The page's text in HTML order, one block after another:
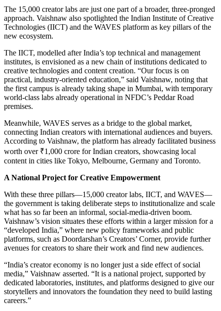
The 15,000 creator labs are just one part of a broader, three-pronged
approach. Vaishnaw also spotlighted the Indian Institute of Creative
Technologies (IICT) and the WAVES platform as key pillars of the
new ecosystem.
The IICT, modelled after India’s top technical and management
institutes, is envisioned as a new chain of institutions dedicated to
creative technologies and content creation. “Our focus is on
practical, industry-oriented education,” said Vaishnaw, noting that
the first campus is already taking shape in Mumbai, with temporary
world-class labs already operational in NFDC’s Peddar Road
premises.
Meanwhile, WAVES serves as a bridge to the global market,
connecting Indian creators with international audiences and buyers.
According to Vaishnaw, the platform has already facilitated business
worth over ₹1,000 crore for Indian creators, showcasing local
content in cities like Tokyo, Melbourne, Germany and Toronto.
A National Project for Creative Empowerment
With these three pillars—15,000 creator labs, IICT, and WAVES—
the government is taking deliberate steps to institutionalize and scale
what has so far been an informal, social-media-driven boom.
Vaishnaw’s vision situates these efforts within a larger mission for a
“developed India,” where new policy frameworks and public
platforms, such as Doordarshan’s Creators’ Corner, provide further
avenues for creators to share their work and find new audiences.
“India’s creator economy is no longer just a side effect of social
media,” Vaishnaw asserted. “It is a national project, supported by
dedicated laboratories, institutes, and platforms designed to give our
storytellers and innovators the foundation they need to build lasting
careers.”